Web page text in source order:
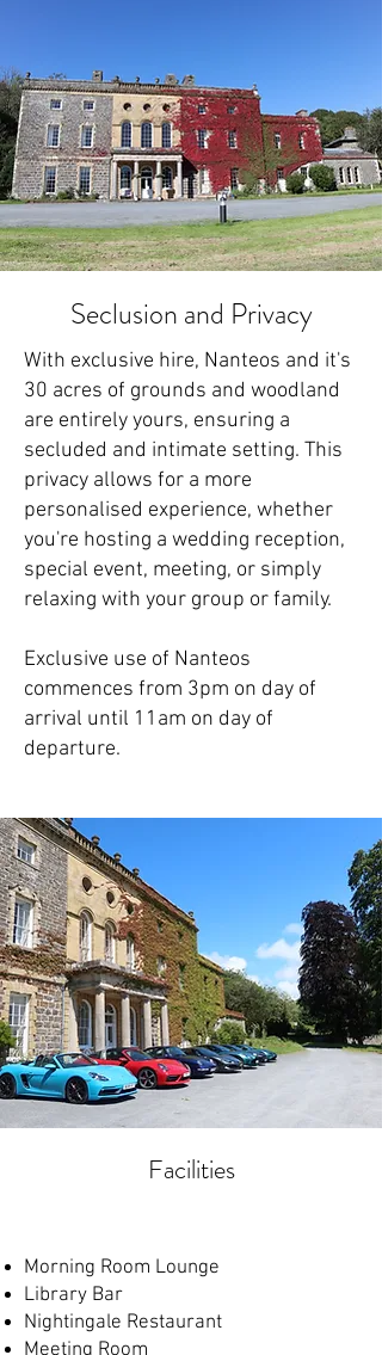
Seclusion and Privacy
With exclusive hire, Nanteos and it's
30 acres of grounds and woodland
are entirely yours, ensuring a
secluded and intimate setting. This
privacy allows for a more
personalised experience, whether
you're hosting a wedding reception,
special event, meeting, or simply
relaxing with your group or family.
​Exclusive use of Nanteos
commences from 3pm on day of
arrival until 11am on day of
departure.
Facilities
Morning Room Lounge
Library Bar
Nightingale Restaurant
Meeting Room